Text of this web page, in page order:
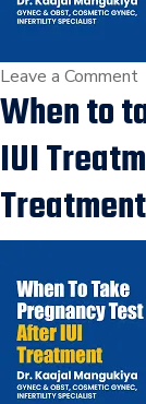
Leave a Commenton
for
When to
IUI